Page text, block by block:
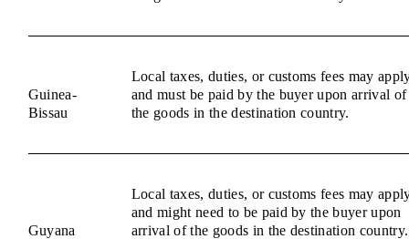
Guinea-
Bissau
Local taxes, duties, or customs fees may
and must be paid by the buyer upon arrival of
the goods in the destination country.
Guyana
Local taxes, duties, or customs fees may
and might need to be paid by the buyer upon
arrival of the goods in the destination country.